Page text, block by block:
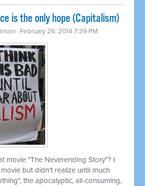
is the only hope (Capitalism)
· February 26, 2014 7:39 PM
movie "The Neverending Story"? I
but didn't realize until much
the apocalyptic, all-consuming,